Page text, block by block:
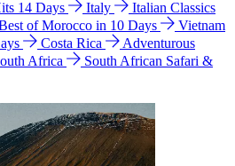
14 Days Italy
Italian Classics
of Morocco in 10 Days
Vietnam
Costa Rica
Adventurous
Africa
South African Safari &